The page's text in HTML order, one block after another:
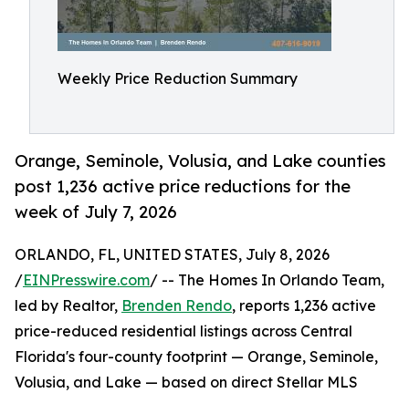
Weekly Price Reduction Summary
Orange, Seminole, Volusia, and Lake counties
post 1,236 active price reductions for the
week of July 7, 2026
ORLANDO, FL, UNITED STATES, July 8, 2026
/EINPresswire.com/ -- The Homes In Orlando Team,
led by Realtor, Brenden Rendo, reports 1,236 active
price-reduced residential listings across Central
Florida's four-county footprint — Orange, Seminole,
Volusia, and Lake — based on direct Stellar MLS